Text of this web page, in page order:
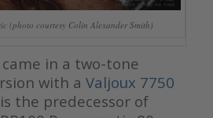
(photo courtesy Colin Alexander Smith)
in a two-tone
with a Valjoux 7750
the predecessor of